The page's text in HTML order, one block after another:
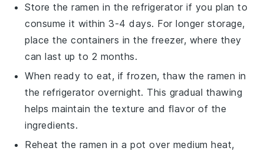
Store theramen in the refrigerator if you plan to
consume it within 3-4 days. For longer storage,
place the containers in the freezer, where they
can last up to 2 months.
When ready to eat, if frozen, thaw the ramen in
the refrigerator overnight. This gradual thawing
helps maintain the texture and flavor of the
ingredients.
Reheat the ramen in a pot over medium heat,